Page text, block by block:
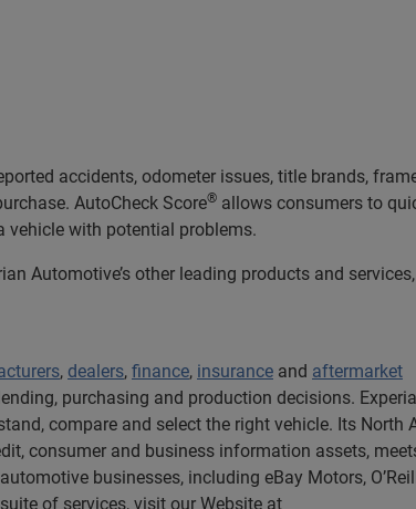
accidents, odometer issues, title brands,
AutoCheck Score® allows consumers to
vehicle with potential problems.
Automotive’s other leading products and
, dealers, finance, insurance and aftermarket
purchasing and production decisions.
compare and select the right vehicle. Its North
consumer and business information assets,
businesses, including eBay Motors,
of services, visit our Website at